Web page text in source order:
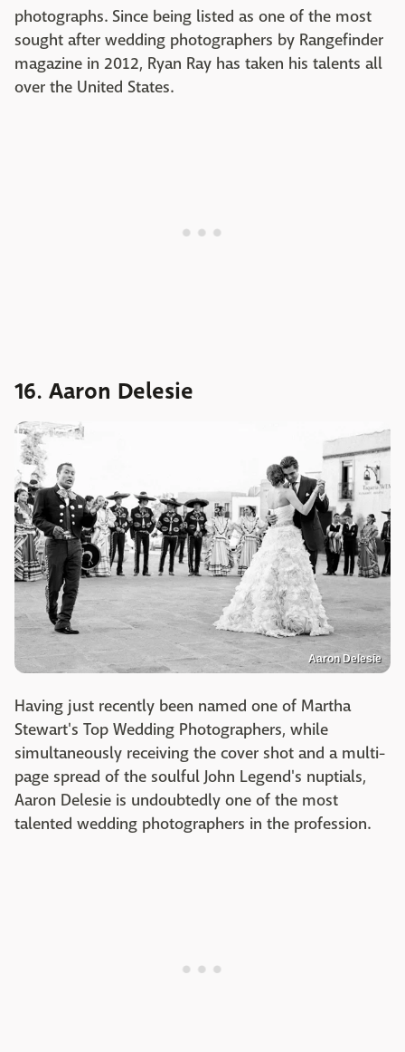
photographs. Since being listed as one of the most
sought after wedding photographers by Rangefinder
magazine in 2012, Ryan Ray has taken his talents all
over the United States.
16. Aaron Delesie
Aaron Delesie
Having just recently been named one of Martha
Stewart's Top Wedding Photographers, while
simultaneously receiving the cover shot and a multi-
page spread of the soulful John Legend's nuptials,
Aaron Delesie is undoubtedly one of the most
talented wedding photographers in the profession.